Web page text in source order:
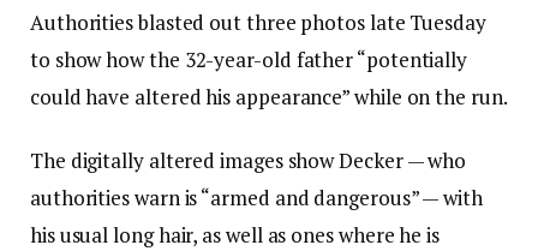
Authorities blasted out three photos late Tuesday
to show how the 32-year-old father “potentially
could have altered his appearance” while on the run.
The digitally altered images show Decker — who
authorities warn is “armed and dangerous” — with
his usual long hair, as well as ones where he is